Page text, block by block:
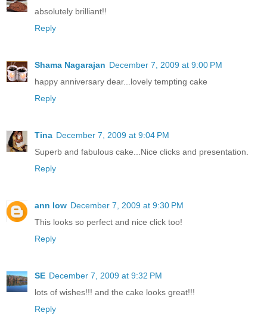
absolutely brilliant!!
Reply
Shama Nagarajan December 7, 2009 at 9:00 PM
happy anniversary dear...lovely tempting cake
Reply
Tina December 7, 2009 at 9:04 PM
Superb and fabulous cake...Nice clicks and presentation.
Reply
ann low December 7, 2009 at 9:30 PM
This looks so perfect and nice click too!
Reply
SE December 7, 2009 at 9:32 PM
lots of wishes!!! and the cake looks great!!!
Reply